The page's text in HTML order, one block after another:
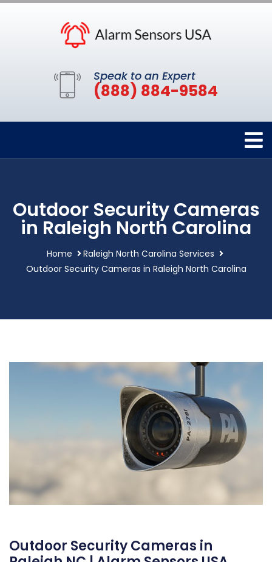
Speak to an Expert
(888) 884-9584
Outdoor Security Cameras
in Raleigh North Carolina
Home
Raleigh North Carolina Services
Outdoor Security Cameras in Raleigh North Carolina
Outdoor Security Cameras in